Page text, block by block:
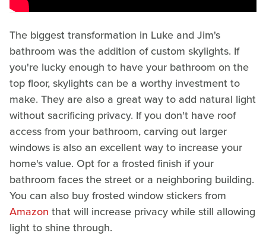
The biggest transformation in Luke and Jim's
bathroom was the addition of custom skylights. If
you're lucky enough to have your bathroom on the
top floor, skylights can be a worthy investment to
make. They are also a great way to add natural light
without sacrificing privacy. If you don't have roof
access from your bathroom, carving out larger
windows is also an excellent way to increase your
home's value. Opt for a frosted finish if your
bathroom faces the street or a neighboring building.
You can also buy frosted window stickers from
Amazon that will increase privacy while still allowing
light to shine through.